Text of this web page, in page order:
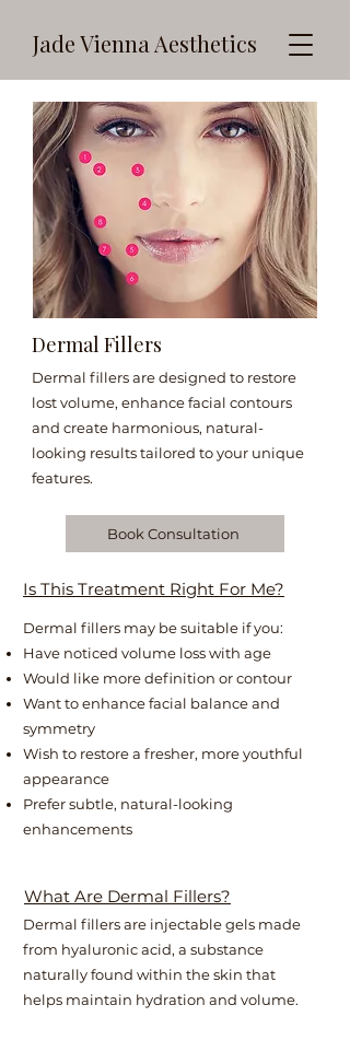
Jade Vienna Aesthetics
Dermal Fillers
Dermal fillers are designed to restore
lost volume, enhance facial contours
and create harmonious, natural-
looking results tailored to your unique
features.
Book Consultation
Is This Treatment Right For Me?
Dermal fillers may be suitable if you:
Have noticed volume loss with age
Would like more definition or contour
Want to enhance facial balance and
symmetry
Wish to restore a fresher, more youthful
appearance
Prefer subtle, natural-looking
enhancements
What Are Dermal Fillers?
Dermal fillers are injectable gels made
from hyaluronic acid, a substance
naturally found within the skin that
helps maintain hydration and volume.